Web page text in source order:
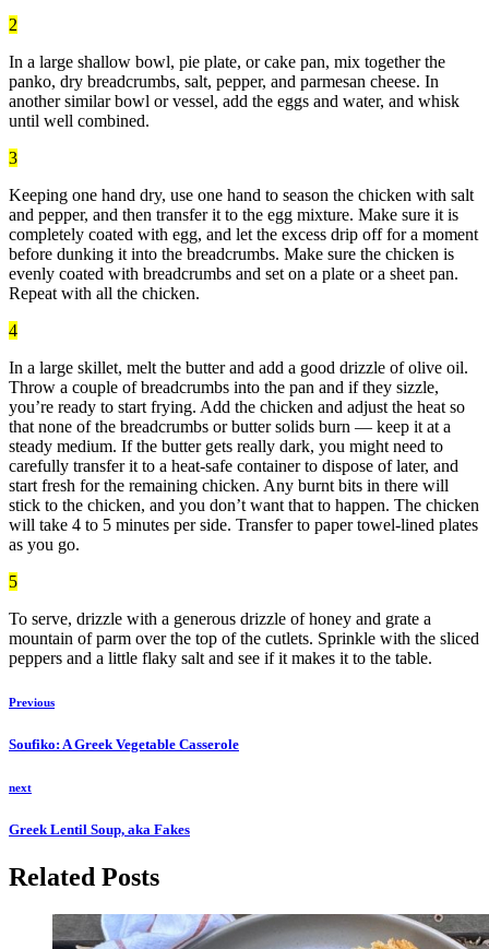
2
In a large shallow bowl, pie plate, or cake pan, mix together the
panko, dry breadcrumbs, salt, pepper, and parmesan cheese. In
another similar bowl or vessel, add the eggs and water, and whisk
until well combined.
3
Keeping one hand dry, use one hand to season the chicken with salt
and pepper, and then transfer it to the egg mixture. Make sure it is
completely coated with egg, and let the excess drip off for a moment
before dunking it into the breadcrumbs. Make sure the chicken is
evenly coated with breadcrumbs and set on a plate or a sheet pan.
Repeat with all the chicken.
4
In a large skillet, melt the butter and add a good drizzle of olive oil.
Throw a couple of breadcrumbs into the pan and if they sizzle,
you’re ready to start frying. Add the chicken and adjust the heat so
that none of the breadcrumbs or butter solids burn — keep it at a
steady medium. If the butter gets really dark, you might need to
carefully transfer it to a heat-safe container to dispose of later, and
start fresh for the remaining chicken. Any burnt bits in there will
stick to the chicken, and you don’t want that to happen. The chicken
will take 4 to 5 minutes per side. Transfer to paper towel-lined plates
as you go.
5
To serve, drizzle with a generous drizzle of honey and grate a
mountain of parm over the top of the cutlets. Sprinkle with the sliced
peppers and a little flaky salt and see if it makes it to the table.
Previous
Soufiko: A Greek Vegetable Casserole
next
Greek Lentil Soup, aka Fakes
Related Posts